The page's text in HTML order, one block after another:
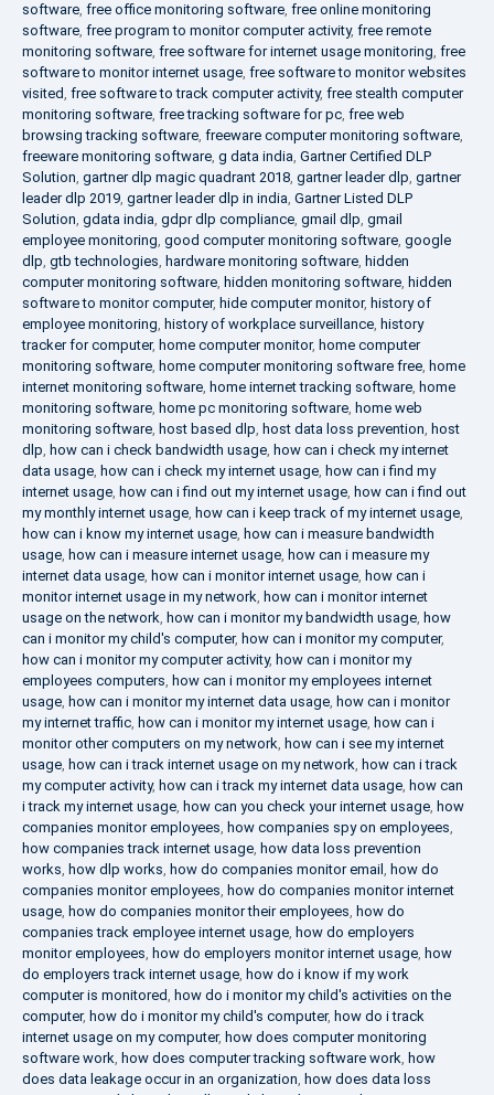
software, free office monitoring software, free online monitoring
software, free program to monitor computer activity, free remote
monitoring software, free software for internet usage monitoring, free
software to monitor internet usage, free software to monitor websites
visited, free software to track computer activity, free stealth computer
monitoring software, free tracking software for pc, free web
browsing tracking software, freeware computer monitoring software,
freeware monitoring software, g data india, Gartner Certified DLP
Solution, gartner dlp magic quadrant 2018, gartner leader dlp, gartner
leader dlp 2019, gartner leader dlp in india, Gartner Listed DLP
Solution, gdata india, gdpr dlp compliance, gmail dlp, gmail
employee monitoring, good computer monitoring software, google
dlp, gtb technologies, hardware monitoring software, hidden
computer monitoring software, hidden monitoring software, hidden
software to monitor computer, hide computer monitor, history of
employee monitoring, history of workplace surveillance, history
tracker for computer, home computer monitor, home computer
monitoring software, home computer monitoring software free, home
internet monitoring software, home internet tracking software, home
monitoring software, home pc monitoring software, home web
monitoring software, host based dlp, host data loss prevention, host
dlp, how can i check bandwidth usage, how can i check my internet
data usage, how can i check my internet usage, how can i find my
internet usage, how can i find out my internet usage, how can i find out
my monthly internet usage, how can i keep track of my internet usage,
how can i know my internet usage, how can i measure bandwidth
usage, how can i measure internet usage, how can i measure my
internet data usage, how can i monitor internet usage, how can i
monitor internet usage in my network, how can i monitor internet
usage on the network, how can i monitor my bandwidth usage, how
can i monitor my child's computer, how can i monitor my computer,
how can i monitor my computer activity, how can i monitor my
employees computers, how can i monitor my employees internet
usage, how can i monitor my internet data usage, how can i monitor
my internet traffic, how can i monitor my internet usage, how can i
monitor other computers on my network, how can i see my internet
usage, how can i track internet usage on my network, how can i track
my computer activity, how can i track my internet data usage, how can
i track my internet usage, how can you check your internet usage, how
companies monitor employees, how companies spy on employees,
how companies track internet usage, how data loss prevention
works, how dlp works, how do companies monitor email , how do
companies monitor employees, how do companies monitor internet
usage, how do companies monitor their employees, how do
companies track employee internet usage, how do employers
monitor employees, how do employers monitor internet usage, how
do employers track internet usage, how do i know if my work
computer is monitored, how do i monitor my child's activities on the
computer, how do i monitor my child's computer, how do i track
internet usage on my computer, how does computer monitoring
software work, how does computer tracking software work, how
does data leakage occur in an organization, how does data loss